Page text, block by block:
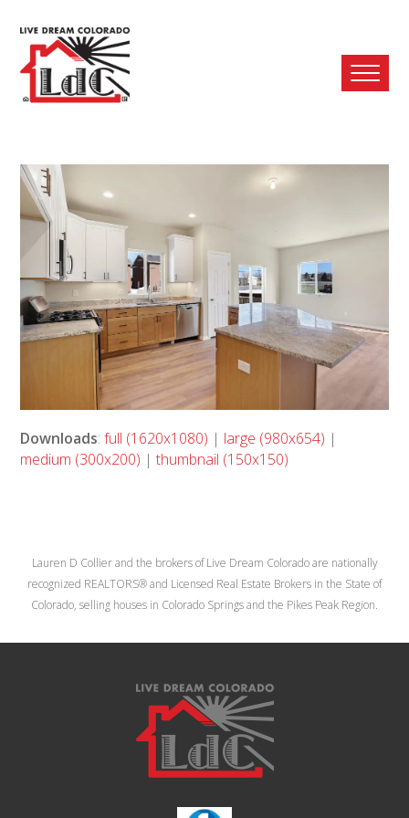
Downloads:full (1620x1080) | large (980x654) |
medium (300x200) |thumbnail (150x150)
Lauren D Collier and the brokers of Live Dream Colorado are nationally
recognized REALTORS® and Licensed Real Estate Brokers in the State of
Colorado, selling houses in Colorado Springs and the Pikes Peak Region.